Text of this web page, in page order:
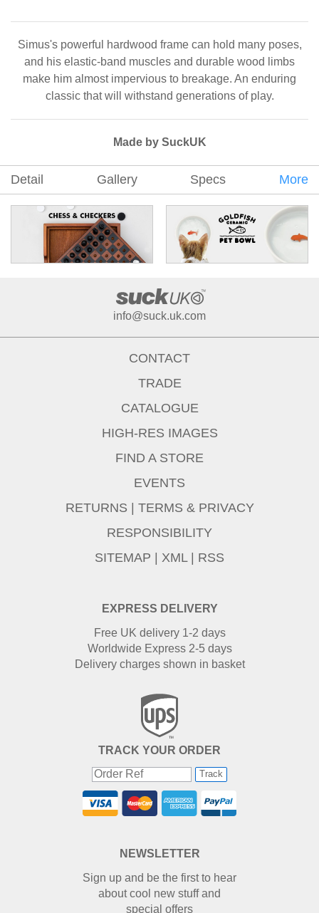
Simus's powerful hardwood frame can hold many poses,
and his elastic-band muscles and durable wood limbs
make him almost impervious to breakage. An enduring
classic that will withstand generations of play.
Made by SuckUK
Detail Gallery Specs More
info@suck.uk.com
EXPRESS DELIVERY
Free UK delivery 1-2 days
Worldwide Express 2-5 days
Delivery charges shown in basket
TRACK YOUR ORDER
Track
CONTACT
TRADE
CATALOGUE
HIGH-RES IMAGES
FIND A STORE
EVENTS
RETURNS | TERMS & PRIVACY
RESPONSIBILITY
SITEMAP | XML | RSS
NEWSLETTER
Sign up and be the first to hear
about cool new stuff and
special offers